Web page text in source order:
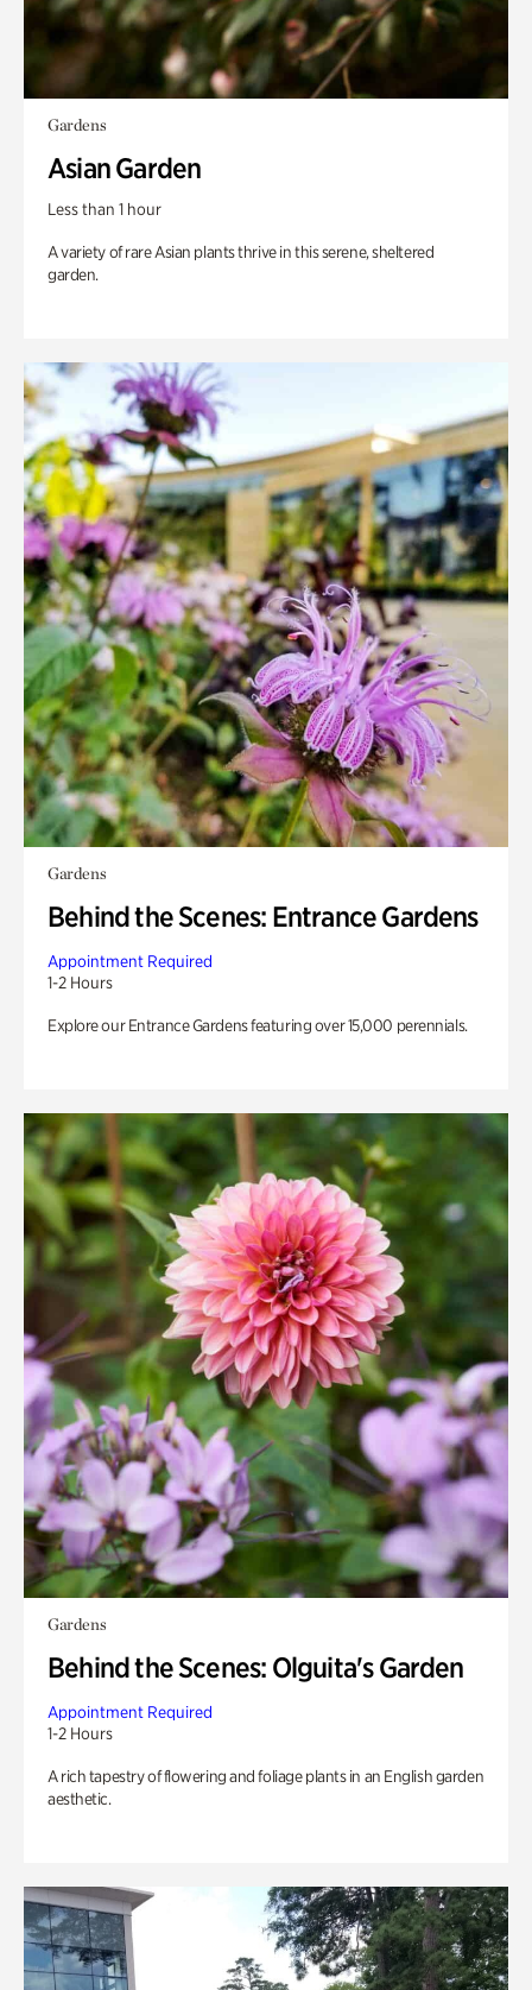
Gardens
Asian Garden
Less than 1 hour
A variety of rare Asian plants thrive in this serene, sheltered
garden.
Gardens
Behind the Scenes: Entrance Gardens
Appointment Required
1-2 Hours
Explore our Entrance Gardens featuring over 15,000 perennials.
Gardens
Behind the Scenes: Olguita's Garden
Appointment Required
1-2 Hours
A rich tapestry of flowering and foliage plants in an English garden
aesthetic.